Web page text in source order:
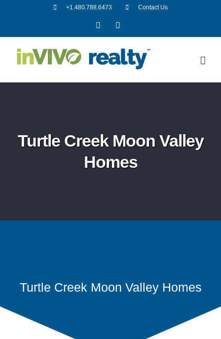
+1.480.788.6473 Contact Us
Facebook
Turtle Creek Moon Valley
Homes
Turtle Creek Moon Valley Homes